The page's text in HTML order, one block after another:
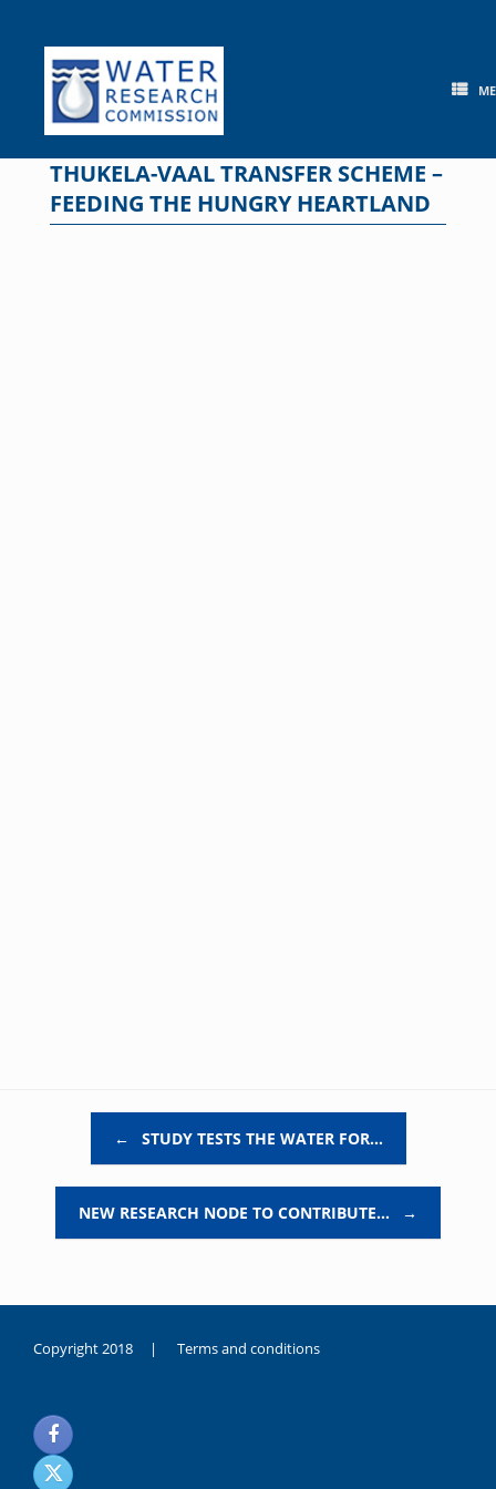
content
THUKELA-VAAL TRANSFER SCHEME –
FEEDING THE HUNGRY HEARTLAND
← STUDY TESTS THE WATER FOR…
NEW RESEARCH NODE TO CONTRIBUTE… →
Copyright 2018 | Terms and conditions
noksanlık
yaşayan
genç
kız